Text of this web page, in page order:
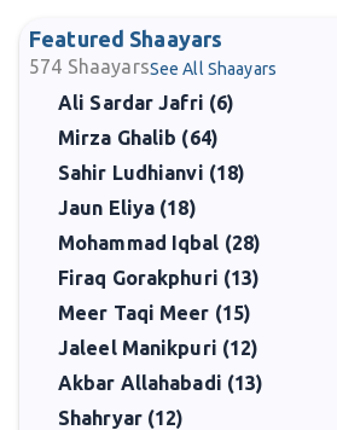
Featured Shaayars
574 ShaayarsSee All Shaayars
Ali Sardar Jafri (6)
Mirza Ghalib (64)
Sahir Ludhianvi (18)
Jaun Eliya (18)
Mohammad Iqbal (28)
Firaq Gorakphuri (13)
Meer Taqi Meer (15)
Jaleel Manikpuri (12)
Akbar Allahabadi (13)
Shahryar (12)